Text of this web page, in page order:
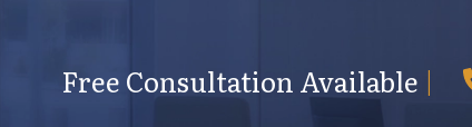
Free Consultation Available |